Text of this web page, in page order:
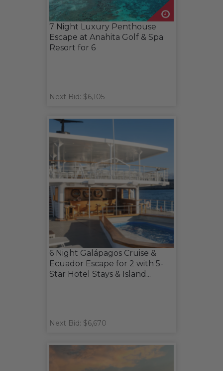
7 Night Luxury Penthouse
Escape at Anahita Golf & Spa
Resort for 6
Next Bid: $6,105
6 Night Galápagos Cruise &
Ecuador Escape for 2 with 5-
Star Hotel Stays & Island...
Next Bid: $6,670